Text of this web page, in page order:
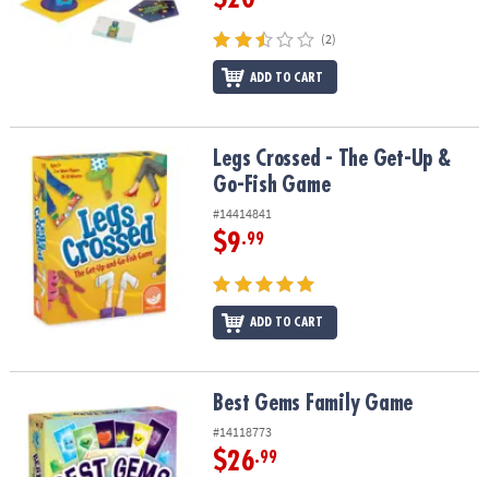
(2)
ADD TO CART
Legs Crossed - The Get-Up & Go-Fish GameLegs Crossed - The Get-Up &
Go-Fish Game
#14414841
$9.99
ADD TO CART
Best Gems Family Game Best Gems Family Game
#14118773
$26.99